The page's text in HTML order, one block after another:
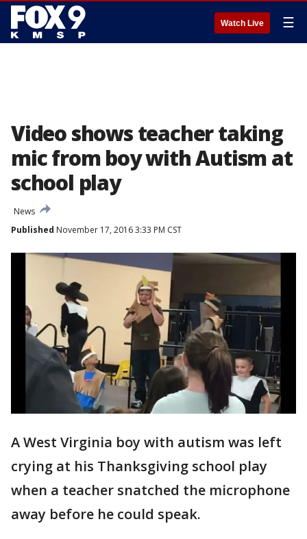
Watch Live ☰
Video shows teacher taking
mic from boy with Autism at
school play
News
Published November 17, 2016 3:33 PM CST
A West Virginia boy with autism was left
crying at his Thanksgiving school play
when a teacher snatched the microphone
away before he could speak.